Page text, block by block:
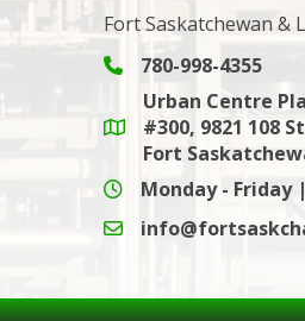
Fort Saskatchewan &
Phone icon and link
780-998-4355
Google Maps link
Urban Centre
#300, 9821 108
Fort
Monday - Friday
email icon and link